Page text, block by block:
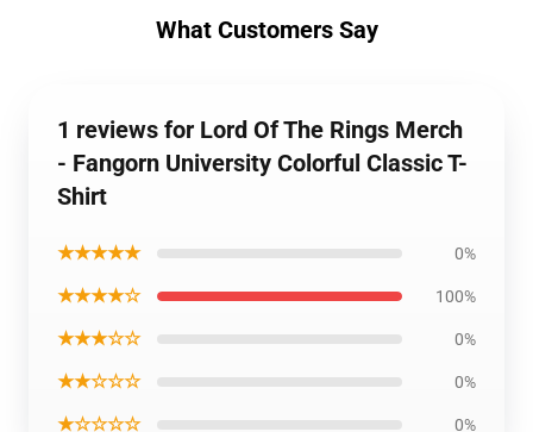
What Customers Say
1 reviews for Lord Of The Rings Merch
- Fangorn University Colorful Classic T-
Shirt
★★★★★ 0%
★★★★☆ 100%
★★★☆☆ 0%
★★☆☆☆ 0%
★☆☆☆☆ 0%